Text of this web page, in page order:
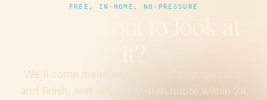
FREE, IN-HOME, NO-PRESSURE
We'll come measure, walk you through color
and finish, and email a written quote within 24